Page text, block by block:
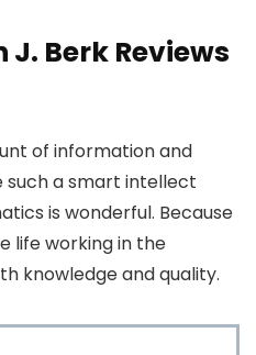
Berk Reviews
of information and
such a smart intellect
is wonderful. Because
life working in the
knowledge and quality.